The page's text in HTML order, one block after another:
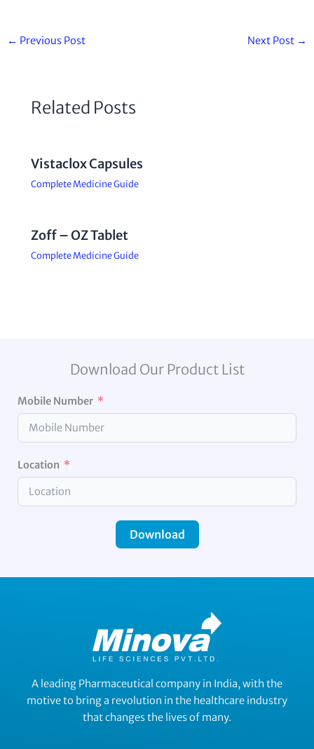
← Previous Post Next Post →
Related Posts
Vistaclox Capsules
Complete Medicine Guide
Zoff – OZ Tablet
Complete Medicine Guide
Download Our Product List
Mobile Number
Location
Download
A leading Pharmaceutical company in India, with the
motive to bring a revolution in the healthcare industry
that changes the lives of many.